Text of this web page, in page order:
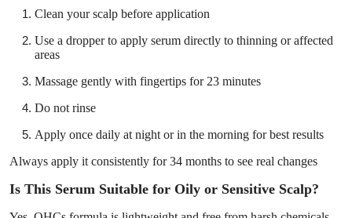
Clean your scalp before application
Use a dropper to apply serum directly to thinning or affected
areas
Massage gently with fingertips for 23 minutes
Do not rinse
Apply once daily at night or in the morning for best results
Always apply it consistently for 34 months to see real changes
Is This Serum Suitable for Oily or Sensitive Scalp?